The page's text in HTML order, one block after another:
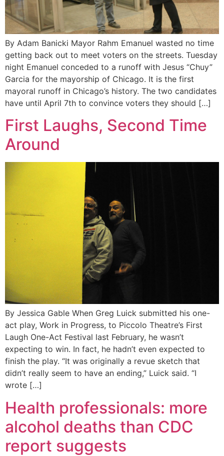
By Adam Banicki Mayor Rahm Emanuel wasted no time
getting back out to meet voters on the streets. Tuesday
night Emanuel conceded to a runoff with Jesus “Chuy”
Garcia for the mayorship of Chicago. It is the first
mayoral runoff in Chicago’s history. The two candidates
have until April 7th to convince voters they should […]
First Laughs, Second Time
Around
By Jessica Gable When Greg Luick submitted his one-
act play, Work in Progress, to Piccolo Theatre’s First
Laugh One-Act Festival last February, he wasn’t
expecting to win. In fact, he hadn’t even expected to
finish the play. “It was originally a revue sketch that
didn’t really seem to have an ending,” Luick said. “I
wrote […]
Health professionals: more
alcohol deaths than CDC
report suggests